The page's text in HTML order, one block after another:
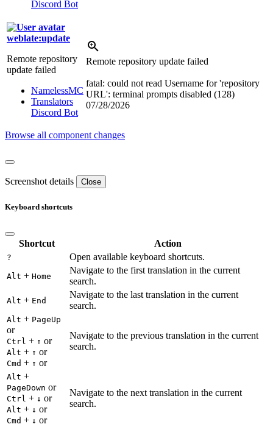
Discord Bot
weblate:update
Remote repository
update failed
NamelessMC
Translators
Discord Bot
Remote repository update failed
fatal: could not read Username for 'repository
URL': terminal prompts disabled (128)
07/28/2026
Browse all component changes
Screenshot details Close
Keyboard shortcuts
Shortcut Action
? Open available keyboard shortcuts.
Alt + Home
Navigate to the first translation in the current
search.
Alt + End
Navigate to the last translation in the current
search.
Alt + PageUp
or
Ctrl + ↑ or
Alt + ↑ or
Cmd + ↑ or
Navigate to the previous translation in the current
search.
Alt +
PageDown or
Ctrl + ↓ or
Alt + ↓ or
Cmd + ↓ or
Navigate to the next translation in the current
search.